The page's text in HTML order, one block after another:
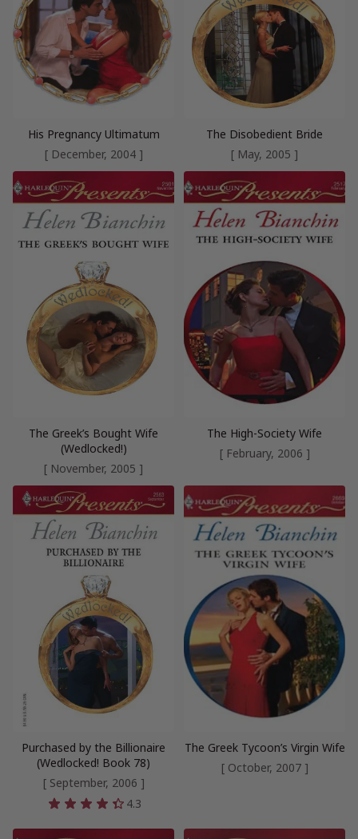
His Pregnancy Ultimatum
[ December, 2004 ]
The Disobedient Bride
[ May, 2005 ]
The Greek’s Bought Wife
(Wedlocked!)
[ November, 2005 ]
The High-Society Wife
[ February, 2006 ]
Purchased by the Billionaire
(Wedlocked! Book 78)
[ September, 2006 ]
4.3
The Greek Tycoon’s Virgin Wife
[ October, 2007 ]